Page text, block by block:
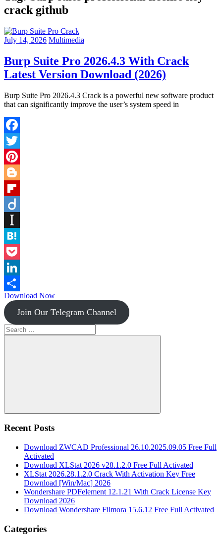
crack github
July 14, 2026 Multimedia
Burp Suite Pro 2026.4.3 With Crack
Latest Version Download (2026)
Burp Suite Pro 2026.4.3 Crack is a powerful new software product
that can significantly improve the user’s system speed in
Facebook
Twitter
Pinterest
Blogger
Flipboard
Instapaper
Hatena
Pocket
LinkedIn
Share
Download Now
Join Our Telegram Channel
Search
for:
Search
Recent Posts
Download ZWCAD Professional 26.10.2025.09.05 Free Full
Activated
Download XLStat 2026 v28.1.2.0 Free Full Activated
XLStat 2026.28.1.2.0 Crack With Activation Key Free
Download [Win/Mac] 2026
Wondershare PDFelement 12.1.21 With Crack License Key
Download 2026
Download Wondershare Filmora 15.6.12 Free Full Activated
Categories